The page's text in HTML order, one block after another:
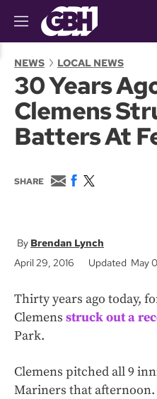
M
e
u
NEWS LOCAL NEWS
30 Years
Clemens
Batters At
SHARE
E
m
F
o
w
e
Brendan Lynch
April 29, 2016
Updated May
Thirty years ago today,
Clemens struck out a
Park.
Clemens pitched all 9
Mariners that